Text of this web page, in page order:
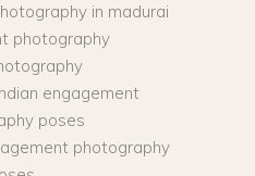
in madurai
photography
engagement
poses
photography